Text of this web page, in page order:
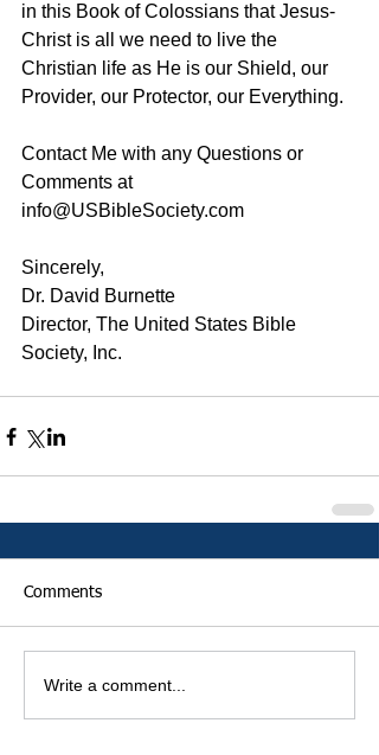
in this Book of Colossians that Jesus-
Christ is all we need to live the
Christian life as He is our Shield, our
Provider, our Protector, our Everything.
Contact Me with any Questions or
Comments at
info@USBibleSociety.com
Sincerely,
Dr. David Burnette
Director, The United States Bible
Society, Inc.
Comments
Write a comment...